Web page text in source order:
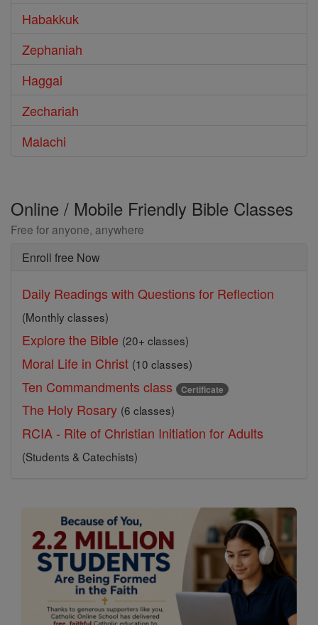
Habakkuk
Zephaniah
Haggai
Zechariah
Malachi
Online / Mobile Friendly Bible Classes
Free for anyone, anywhere
Enroll free Now
Daily Readings with Questions for Reflection
(Monthly classes)
Explore the Bible (20+ classes)
Moral Life in Christ (10 classes)
Ten Commandments class Certificate
The Holy Rosary (6 classes)
RCIA - Rite of Christian Initiation for Adults
(Students & Catechists)